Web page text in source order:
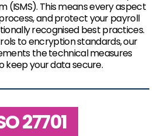
(ISMS). This means every aspect
and protect your payroll
recognised best practices.
to encryption standards, our
the technical measures
keep your data secure.
27701